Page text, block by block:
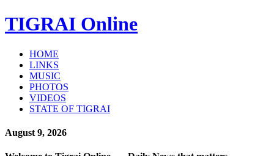
TIGRAI Online
HOME
LINKS
MUSIC
PHOTOS
VIDEOS
STATE OF TIGRAI
August 9, 2026